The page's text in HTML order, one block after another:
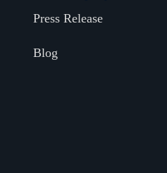
Press Release
Blog